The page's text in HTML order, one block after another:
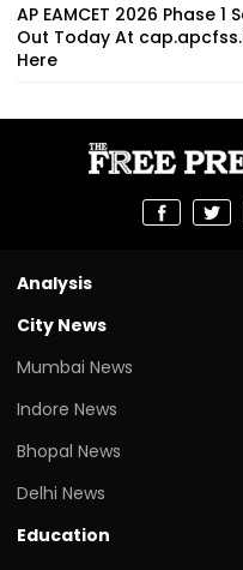
AP EAMCET 2026 Phase
Out Today At
Here
Analysis
City News
Mumbai News
Indore News
Bhopal News
Delhi News
Education